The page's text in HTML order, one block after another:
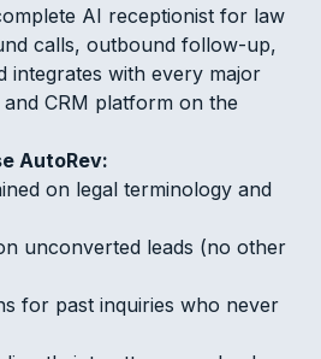
AI receptionist for law
calls, outbound follow-up,
integrates with every major
CRM platform on the
AutoRev:
on legal terminology and
unconverted leads (no other
for past inquiries who never